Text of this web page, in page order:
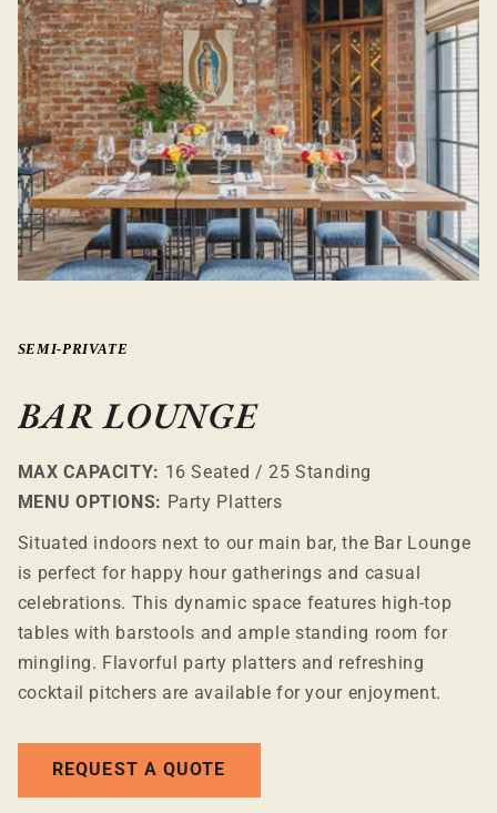
SEMI-PRIVATE
BAR LOUNGE
MAX CAPACITY: 16 Seated / 25 Standing
MENU OPTIONS: Party Platters
Situated indoors next to our main bar, the Bar Lounge
is perfect for happy hour gatherings and casual
celebrations. This dynamic space features high-top
tables with barstools and ample standing room for
mingling. Flavorful party platters and refreshing
cocktail pitchers are available for your enjoyment.
REQUEST A QUOTE